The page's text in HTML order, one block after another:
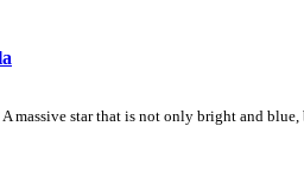
massive star that is not only bright and